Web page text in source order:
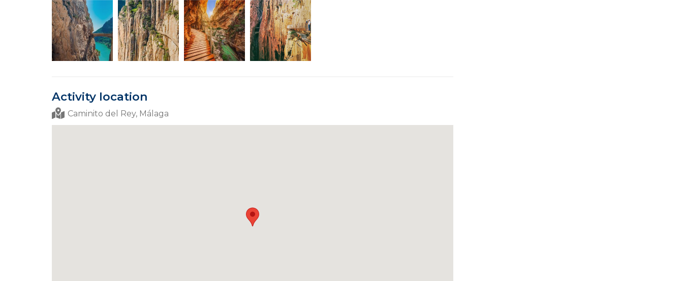
Activity location
Caminito del Rey, Málaga